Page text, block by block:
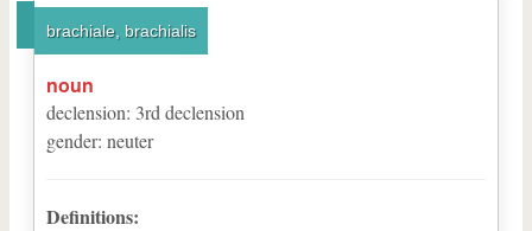
brachiale, brachialis
noun
declension: 3rd declension
gender: neuter
Definitions: